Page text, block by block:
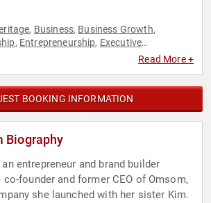
, Business, Business Growth,
, Entrepreneurship, Executive
Influential Women,
Read More +
BOOKING INFORMATION
Biography
entrepreneur and brand builder
co-founder and former CEO of Omsom,
she launched with her sister Kim.